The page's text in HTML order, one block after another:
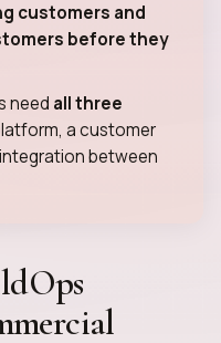
customers and
before they
need all three
a customer
between